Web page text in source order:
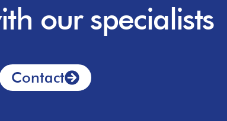
our specialists
Contact